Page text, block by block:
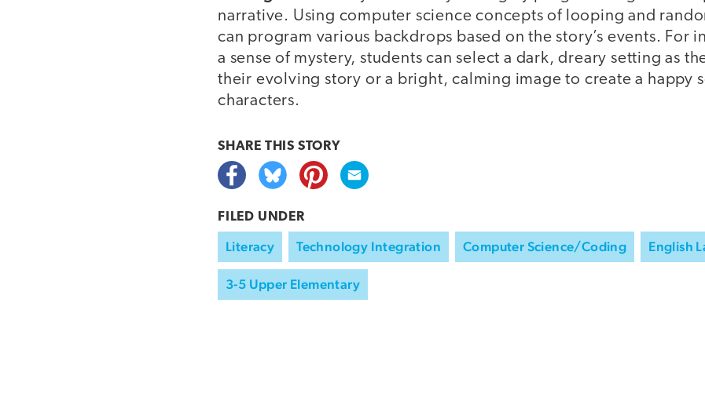
narrative. Using computer science concepts of looping and
can program various backdrops based on the story’s events. For
a sense of mystery, students can select a dark, dreary setting as
their evolving story or a bright, calming image to create a happy
characters.
SHARE THIS STORY
FILED UNDER
Literacy Technology Integration Computer Science/Coding English
3-5 Upper Elementary